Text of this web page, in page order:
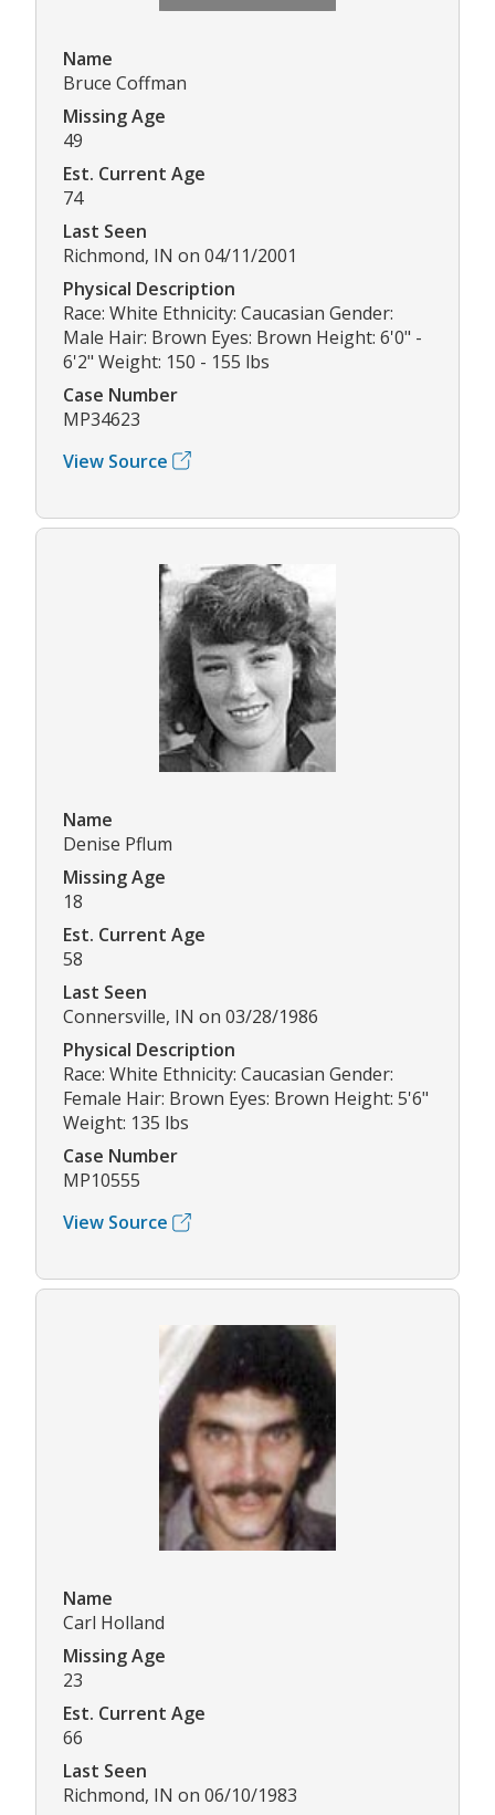
Name
Bruce Coffman
Missing Age
49
Est. Current Age
74
Last Seen
Richmond, IN on 04/11/2001
Physical Description
Race: White Ethnicity: Caucasian Gender:
Male Hair: Brown Eyes: Brown Height: 6'0" -
6'2" Weight: 150 - 155 lbs
Case Number
MP34623
View Source
Name
Denise Pflum
Missing Age
18
Est. Current Age
58
Last Seen
Connersville, IN on 03/28/1986
Physical Description
Race: White Ethnicity: Caucasian Gender:
Female Hair: Brown Eyes: Brown Height: 5'6"
Weight: 135 lbs
Case Number
MP10555
View Source
Name
Carl Holland
Missing Age
23
Est. Current Age
66
Last Seen
Richmond, IN on 06/10/1983